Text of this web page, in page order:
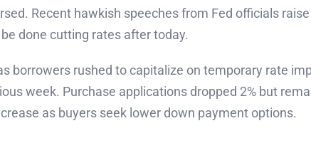
Recent hawkish speeches from Fed officials
done cutting rates after today.
borrowers rushed to capitalize on temporary rate
week. Purchase applications dropped 2% but
as buyers seek lower down payment options.